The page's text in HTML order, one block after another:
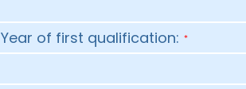
Year of first qualification: *